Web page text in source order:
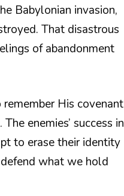
Babylonian invasion,
That disastrous
of abandonment
His covenant
enemies’ success in
to erase their identity
what we hold